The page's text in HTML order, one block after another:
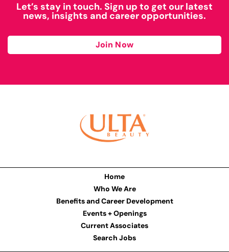
Let’s stay in touch. Sign up to get our latest
news, insights and career opportunities.
Join Now
Home
Who We Are
Benefits and Career Development
Events + Openings
Current Associates
Search Jobs